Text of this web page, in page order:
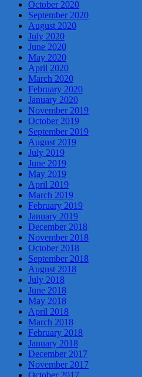
October 2020
September 2020
August 2020
July 2020
June 2020
May 2020
April 2020
March 2020
February 2020
January 2020
November 2019
October 2019
September 2019
August 2019
July 2019
June 2019
May 2019
April 2019
March 2019
February 2019
January 2019
December 2018
November 2018
October 2018
September 2018
August 2018
July 2018
June 2018
May 2018
April 2018
March 2018
February 2018
January 2018
December 2017
November 2017
October 2017